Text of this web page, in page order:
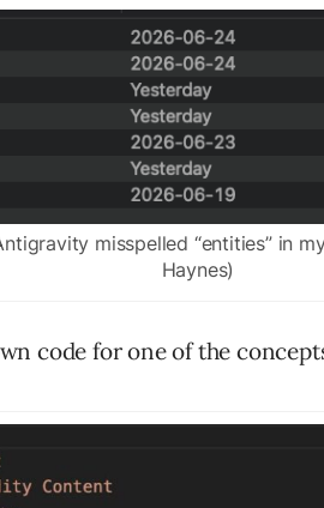
misspelled “entities” in
Haynes)
code for one of the